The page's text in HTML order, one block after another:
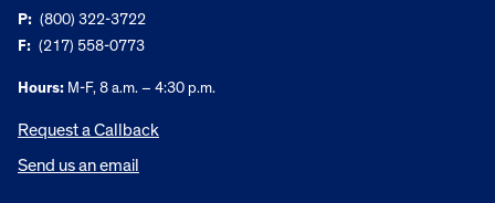
P: (800) 322-3722
F: (217) 558-0773
Hours: M-F, 8 a.m. – 4:30 p.m.
Request a Callback
Send us an email